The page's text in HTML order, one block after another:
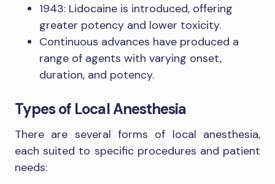
1943: Lidocaine is introduced, offering
greater potency and lower toxicity.
Continuous advances have produced a
range of agents with varying onset,
duration, and potency.
Types of Local Anesthesia
There are several forms of local anesthesia,
each suited to specific procedures and patient
needs: